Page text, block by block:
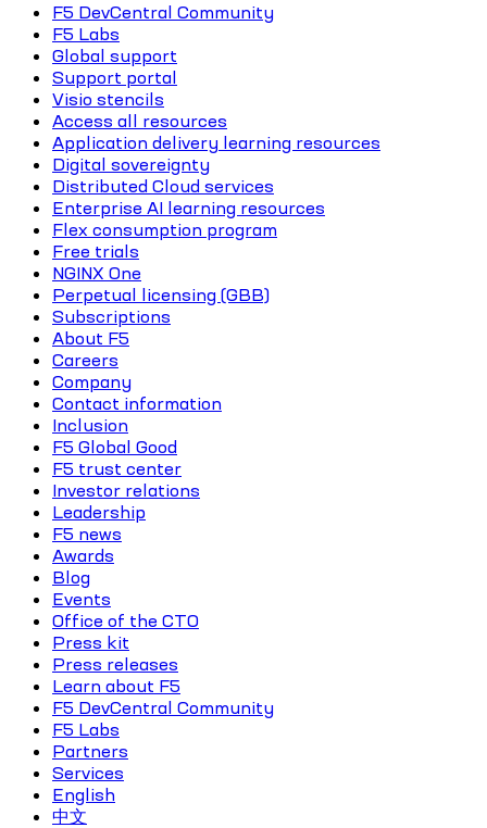
F5 DevCentral Community
F5 Labs
Global support
Support portal
Visio stencils
Access all resources
Application delivery learning resources
Digital sovereignty
Distributed Cloud services
Enterprise AI learning resources
Flex consumption program
Free trials
NGINX One
Perpetual licensing (GBB)
Subscriptions
About F5
Careers
Company
Contact information
Inclusion
F5 Global Good
F5 trust center
Investor relations
Leadership
F5 news
Awards
Blog
Events
Office of the CTO
Press kit
Press releases
Learn about F5
F5 DevCentral Community
F5 Labs
Partners
Services
English
中文